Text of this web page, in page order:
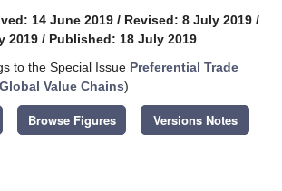
14 June 2019 / Revised: 8 July 2019 /
2019 / Published: 18 July 2019
to the Special Issue Preferential Trade
Value Chains)
Browse Figures Versions Notes